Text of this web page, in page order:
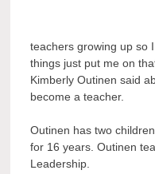
teachers growing up so
things just put me on
Kimberly Outinen said
become a teacher.
Outinen has two
for 16 years. Outinen
Leadership.